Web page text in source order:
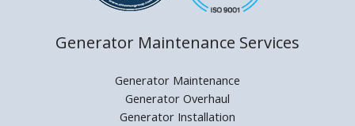
Generator Maintenance Services
Generator Maintenance
Generator Overhaul
Generator Installation